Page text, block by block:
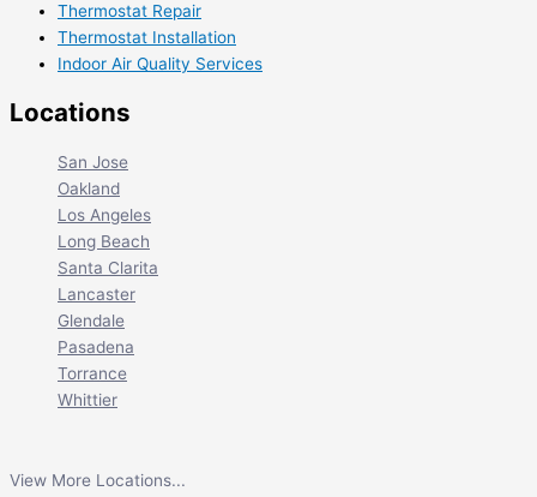
Thermostat Repair
Thermostat Installation
Indoor Air Quality Services
Locations
San Jose
Oakland
Los Angeles
Long Beach
Santa Clarita
Lancaster
Glendale
Pasadena
Torrance
Whittier
View More Locations...